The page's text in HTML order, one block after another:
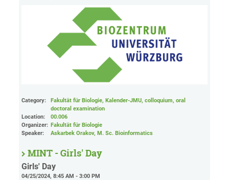
Category:
Fakultät für Biologie, Kalender-JMU, colloquium, oral
doctoral examination
Location:
00.006
Organizer: Fakultät für Biologie
Speaker:
Askarbek Orakov, M. Sc. Bioinformatics
MINT - Girls' Day
Girls' Day
04/25/2024, 8:45 AM - 3:00 PM